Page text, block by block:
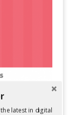
latest in digital